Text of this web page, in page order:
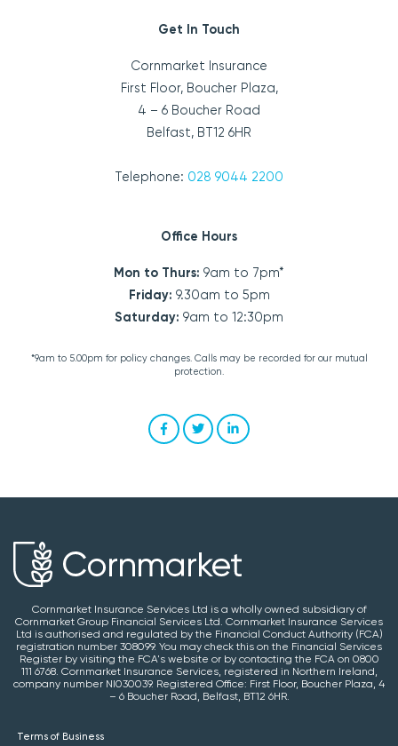
Get In Touch
Cornmarket Insurance
First Floor, Boucher Plaza,
4 – 6 Boucher Road
Belfast, BT12 6HR
Telephone: 028 9044 2200
Office Hours
Mon to Thurs: 9am to 7pm*
Friday: 9.30am to 5pm
Saturday: 9am to 12:30pm
*9am to 5.00pm for policy changes. Calls may be recorded for our mutual
protection.
Cornmarket Insurance Services Ltd is a wholly owned subsidiary of
Cornmarket Group Financial Services Ltd. Cornmarket Insurance Services
Ltd is authorised and regulated by the Financial Conduct Authority (FCA)
registration number 308099. You may check this on the Financial Services
Register by visiting the FCA's website or by contacting the FCA on 0800
111 6768. Cornmarket Insurance Services, registered in Northern Ireland,
company number NI030039. Registered Office: First Floor, Boucher Plaza, 4
– 6 Boucher Road, Belfast, BT12 6HR.
Terms of Business